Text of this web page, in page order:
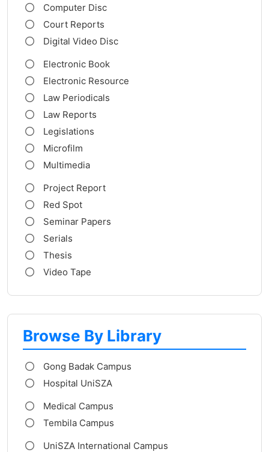
Computer Disc
Court Reports
Digital Video Disc
Electronic Book
Electronic Resource
Law Periodicals
Law Reports
Legislations
Microfilm
Multimedia
Project Report
Red Spot
Seminar Papers
Serials
Thesis
Video Tape
Browse By Library
Gong Badak Campus
Hospital UniSZA
Medical Campus
Tembila Campus
UniSZA International Campus